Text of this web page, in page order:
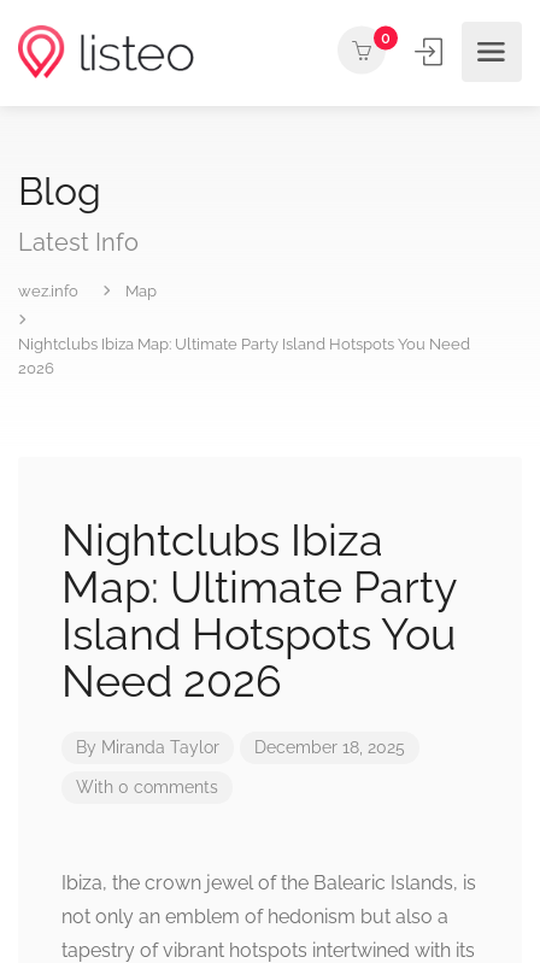
0
Blog
Latest Info
wez.info Map
Nightclubs Ibiza Map: Ultimate Party Island Hotspots You Need
2026
Nightclubs Ibiza
Map: Ultimate Party
Island Hotspots You
Need 2026
By Miranda Taylor December 18, 2025
With 0 comments
Ibiza, the crown jewel of the Balearic Islands, is
not only an emblem of hedonism but also a
tapestry of vibrant hotspots intertwined with its